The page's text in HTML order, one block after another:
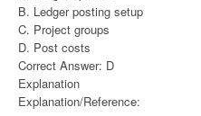
B. Ledger posting setup
C. Project groups
D. Post costs
Correct Answer: D
Explanation
Explanation/Reference: